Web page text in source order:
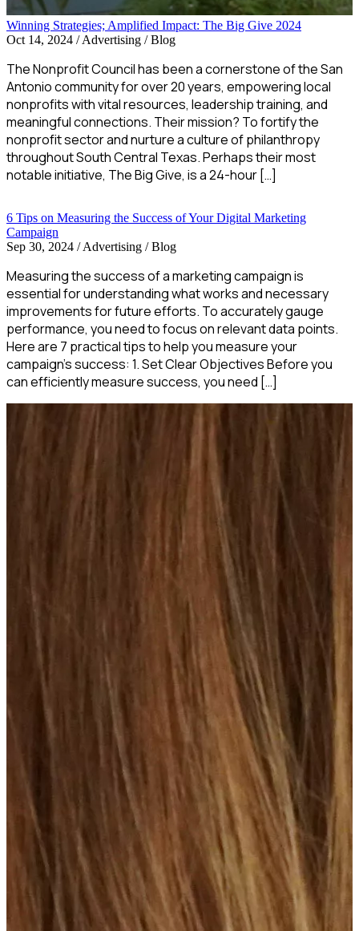
Winning Strategies; Amplified Impact: The Big Give 2024
Oct 14, 2024 /Advertising / Blog
The Nonprofit Council has been a cornerstone of the San
Antonio community for over 20 years, empowering local
nonprofits with vital resources, leadership training, and
meaningful connections. Their mission? To fortify the
nonprofit sector and nurture a culture of philanthropy
throughout South Central Texas. Perhaps their most
notable initiative, The Big Give, is a 24-hour […]
6 Tips on Measuring the Success of Your Digital Marketing
Campaign
Sep 30, 2024 /Advertising / Blog
Measuring the success of a marketing campaign is
essential for understanding what works and necessary
improvements for future efforts. To accurately gauge
performance, you need to focus on relevant data points.
Here are 7 practical tips to help you measure your
campaign’s success: 1. Set Clear Objectives Before you
can efficiently measure success, you need […]